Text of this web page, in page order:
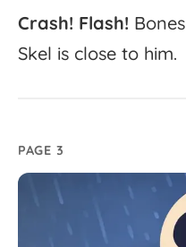
Crash! Flash! Bones
Skel is close to him.
PAGE 3